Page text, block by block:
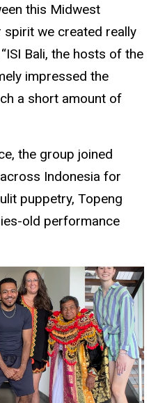
this Midwest
we created really
Bali, the hosts of the
impressed the
a short amount of
the group joined
Indonesia for
puppetry, Topeng
old performance